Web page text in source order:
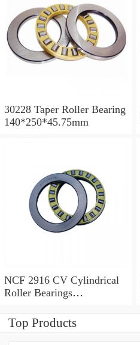
30228 Taper Roller Bearing
140*250*45.75mm
NCF 2916 CV Cylindrical
Roller Bearings
Top Products